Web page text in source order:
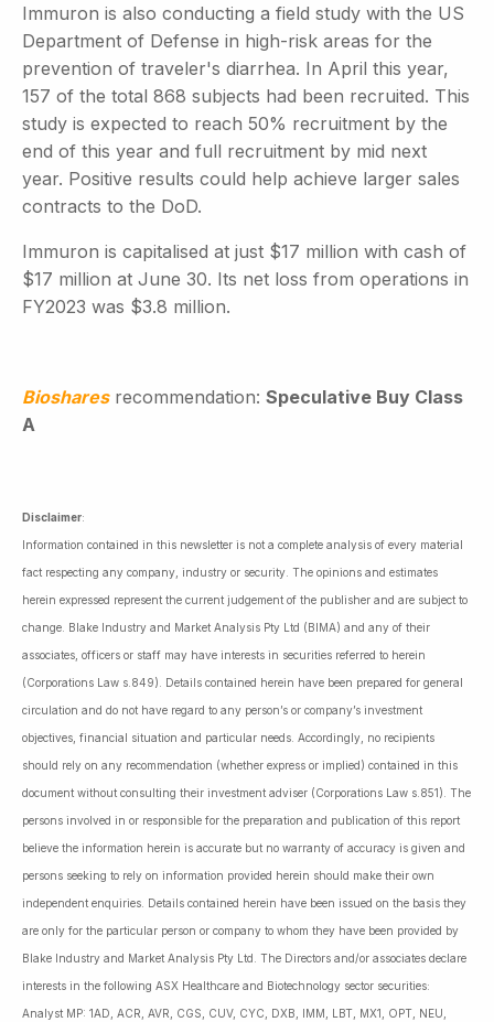
Immuron is also conducting a field study with the US
Department of Defense in high-risk areas for the
prevention of traveler's diarrhea. In April this year,
157 of the total 868 subjects had been recruited. This
study is expected to reach 50% recruitment by the
end of this year and full recruitment by mid next
year. Positive results could help achieve larger sales
contracts to the DoD.
Immuron is capitalised at just $17 million with cash of
$17 million at June 30. Its net loss from operations in
FY2023 was $3.8 million.
Bioshares recommendation: Speculative Buy Class
A
Disclaimer:
Information contained in this newsletter is not a complete analysis of every material
fact respecting any company, industry or security. The opinions and estimates
herein expressed represent the current judgement of the publisher and are subject to
change. Blake Industry and Market Analysis Pty Ltd (BIMA) and any of their
associates, officers or staff may have interests in securities referred to herein
(Corporations Law s.849). Details contained herein have been prepared for general
circulation and do not have regard to any person’s or company’s investment
objectives, financial situation and particular needs. Accordingly, no recipients
should rely on any recommendation (whether express or implied) contained in this
document without consulting their investment adviser (Corporations Law s.851). The
persons involved in or responsible for the preparation and publication of this report
believe the information herein is accurate but no warranty of accuracy is given and
persons seeking to rely on information provided herein should make their own
independent enquiries. Details contained herein have been issued on the basis they
are only for the particular person or company to whom they have been provided by
Blake Industry and Market Analysis Pty Ltd. The Directors and/or associates declare
interests in the following ASX Healthcare and Biotechnology sector securities:
Analyst MP: 1AD, ACR, AVR, CGS, CUV, CYC, DXB, IMM, LBT, MX1, OPT, NEU,